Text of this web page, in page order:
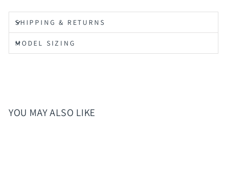
SHIPPING & RETURNS
MODEL SIZING
YOU MAY ALSO LIKE